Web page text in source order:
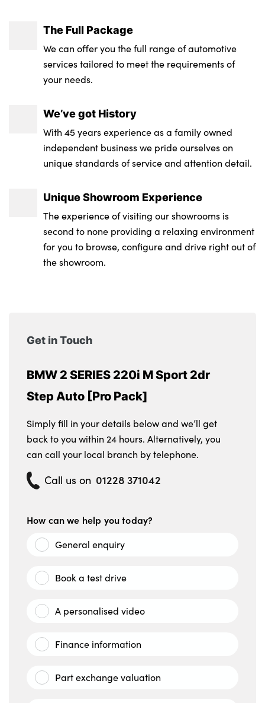
The Full Package
We can offer you the full range of automotive
services tailored to meet the requirements of
your needs.
We’ve got History
With 45 years experience as a family owned
independent business we pride ourselves on
unique standards of service and attention detail.
Unique Showroom Experience
The experience of visiting our showrooms is
second to none providing a relaxing environment
for you to browse, configure and drive right out of
the showroom.
Get in Touch
BMW 2 SERIES 220i M Sport 2dr
Step Auto [Pro Pack]
Simply fill in your details below and we’ll get
back to you within 24 hours. Alternatively, you
can call your local branch by telephone.
Call us on 01228 371042
How can we help you today?
General enquiry
Book a test drive
A personalised video
Finance information
Part exchange valuation